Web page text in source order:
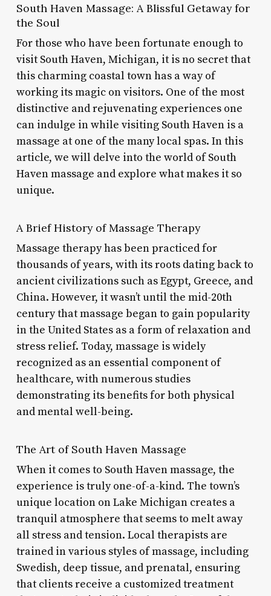
South Haven Massage: A Blissful Getaway for
the Soul
For those who have been fortunate enough to
visit South Haven, Michigan, it is no secret that
this charming coastal town has a way of
working its magic on visitors. One of the most
distinctive and rejuvenating experiences one
can indulge in while visiting South Haven is a
massage at one of the many local spas. In this
article, we will delve into the world of South
Haven massage and explore what makes it so
unique.
A Brief History of Massage Therapy
Massage therapy has been practiced for
thousands of years, with its roots dating back to
ancient civilizations such as Egypt, Greece, and
China. However, it wasn’t until the mid-20th
century that massage began to gain popularity
in the United States as a form of relaxation and
stress relief. Today, massage is widely
recognized as an essential component of
healthcare, with numerous studies
demonstrating its benefits for both physical
and mental well-being.
The Art of South Haven Massage
When it comes to South Haven massage, the
experience is truly one-of-a-kind. The town’s
unique location on Lake Michigan creates a
tranquil atmosphere that seems to melt away
all stress and tension. Local therapists are
trained in various styles of massage, including
Swedish, deep tissue, and prenatal, ensuring
that clients receive a customized treatment